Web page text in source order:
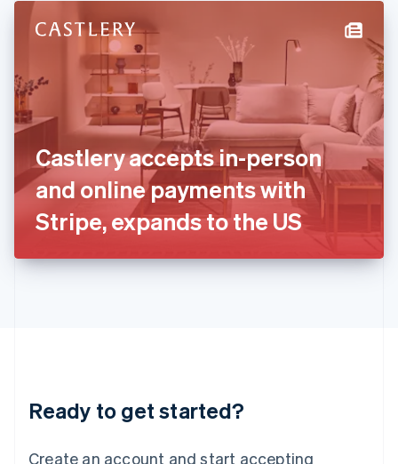
Castlery accepts in-person
and online payments with
Stripe, expands to the US
Ready to get started?
Create an account and start accepting
Hungary
English
Ireland
English
Italy
ItalianoEnglish
日本語English
Latvia
English
DeutschEnglish
English 简体中文